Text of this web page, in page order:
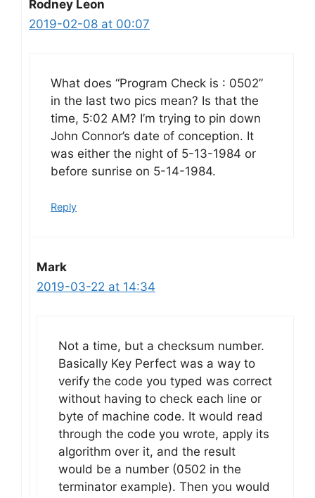
Rodney Leon
2019-02-08 at 00:07
What does “Program Check is : 0502”
in the last two pics mean? Is that the
time, 5:02 AM? I’m trying to pin down
John Connor’s date of conception. It
was either the night of 5-13-1984 or
before sunrise on 5-14-1984.
Reply
Mark
2019-03-22 at 14:34
Not a time, but a checksum number.
Basically Key Perfect was a way to
verify the code you typed was correct
without having to check each line or
byte of machine code. It would read
through the code you wrote, apply its
algorithm over it, and the result
would be a number (0502 in the
terminator example). Then you would